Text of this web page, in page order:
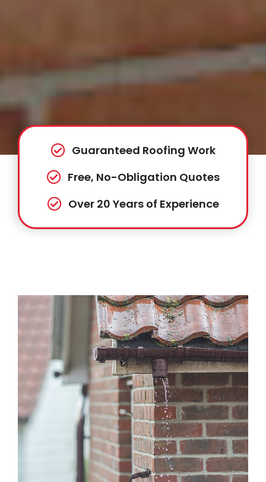
Guaranteed Roofing Work
Free, No-Obligation Quotes
Over 20 Years of Experience